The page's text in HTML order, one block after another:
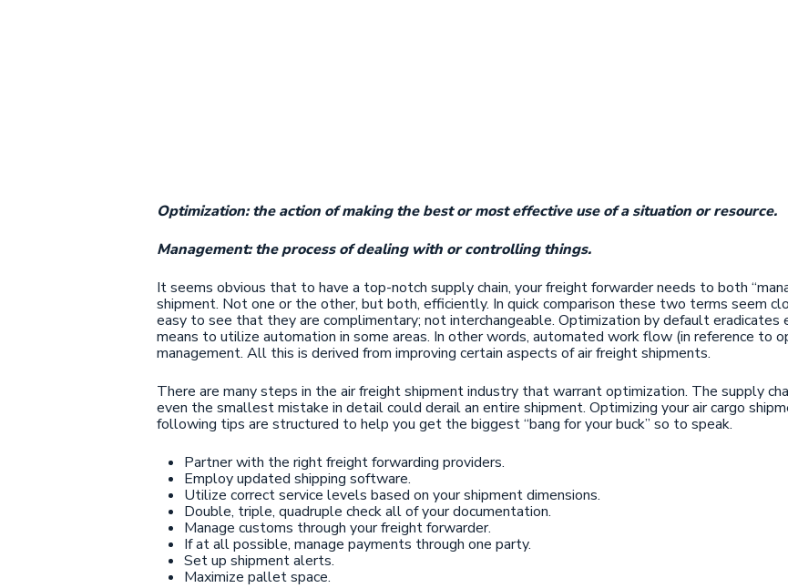
Optimization: the action of making the best or most effective use of a situation or resource.
Management: the process of dealing with or controlling things.
It seems obvious that to have a top-notch supply chain, your freight forwarder needs to both
shipment. Not one or the other, but both, efficiently. In quick comparison these two terms seem
easy to see that they are complimentary; not interchangeable. Optimization by default
means to utilize automation in some areas. In other words, automated work flow (in reference to
management. All this is derived from improving certain aspects of air freight shipments.
There are many steps in the air freight shipment industry that warrant optimization. The supply
even the smallest mistake in detail could derail an entire shipment. Optimizing your air cargo
following tips are structured to help you get the biggest “bang for your buck” so to speak.
Partner with the right freight forwarding providers.
Employ updated shipping software.
Utilize correct service levels based on your shipment dimensions.
Double, triple, quadruple check all of your documentation.
Manage customs through your freight forwarder.
If at all possible, manage payments through one party.
Set up shipment alerts.
Maximize pallet space.